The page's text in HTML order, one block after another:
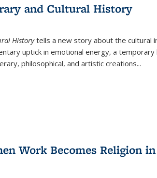
and Cultural History
Historytells a new story about the cultural
uptick in emotional energy, a
philosophical, and artistic creations...
Work Becomes Religion